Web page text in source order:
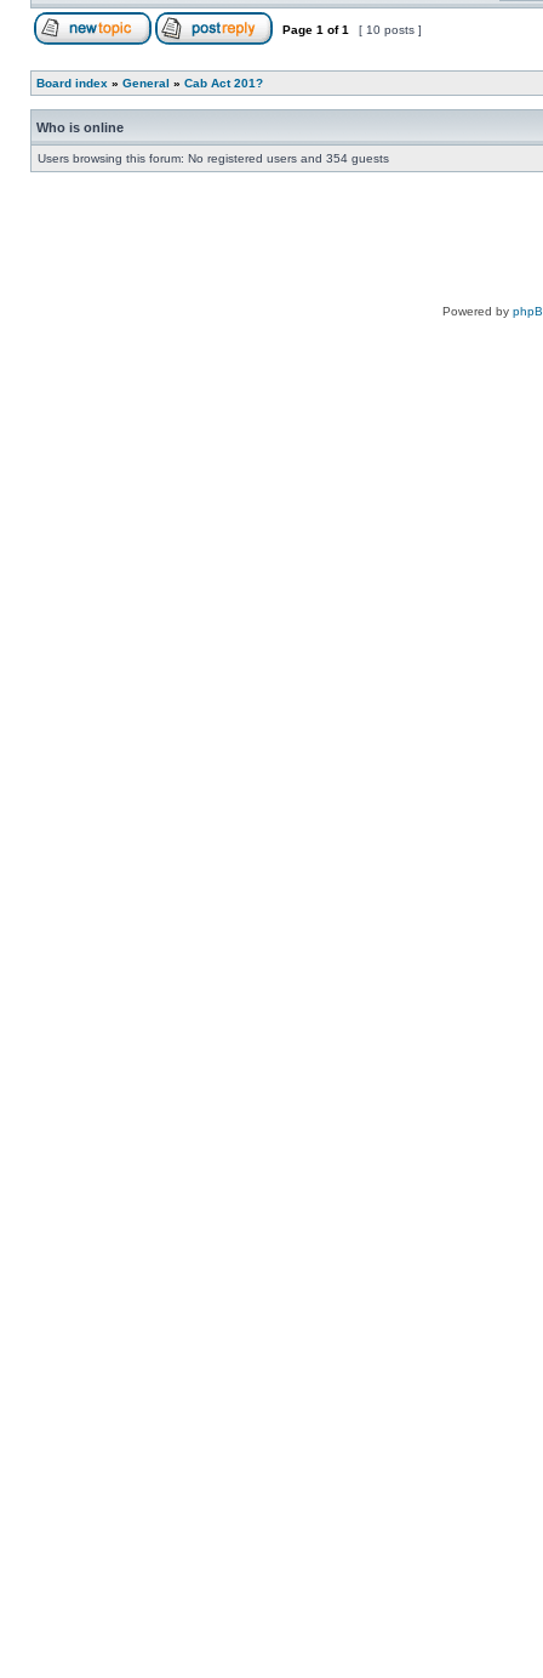
Page 1 of1 [ 10 posts ]
Board index » General » Cab Act 201?
Who is online
Users browsing this forum: No registered users and 354 guests
Powered by